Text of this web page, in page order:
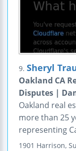
9. Sheryl
Oakland CA
Disputes |
Oakland real
more than 25
representing
1901 Harrison,